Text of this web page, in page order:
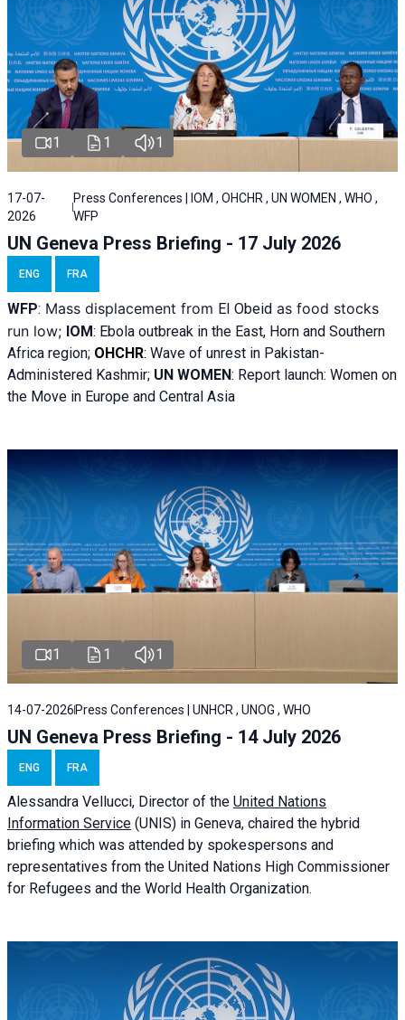
1 1 1
17-07-
2026
Press Conferences | IOM , OHCHR , UN WOMEN , WHO ,
WFP
UN Geneva Press Briefing - 17 July 2026
ENG FRA
WFP: Mass displacement from El Obeid as food stocks
run low; IOM: Ebola outbreak in the East, Horn and Southern
Africa region; OHCHR: Wave of unrest in Pakistan-
Administered Kashmir; UN WOMEN: Report launch: Women on
the Move in Europe and Central Asia
1 1 1
14-07-2026 Press Conferences | UNHCR , UNOG , WHO
UN Geneva Press Briefing - 14 July 2026
ENG FRA
Alessandra Vellucci, Director of the United Nations
Information Service (UNIS) in Geneva, chaired the hybrid
briefing which was attended by spokespersons and
representatives from the United Nations High Commissioner
for Refugees and the World Health Organization.